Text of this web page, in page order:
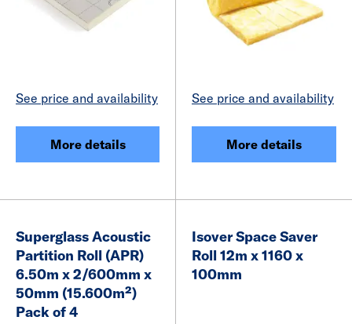
See price and availability
More details
See price and availability
More details
Superglass Acoustic
Partition Roll (APR)
6.50m x 2/600mm x
50mm (15.600m²)
Pack of 4
Isover Space Saver
Roll 12m x 1160 x
100mm